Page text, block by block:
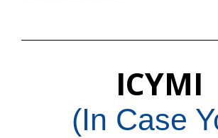
ICYMI
(In Case